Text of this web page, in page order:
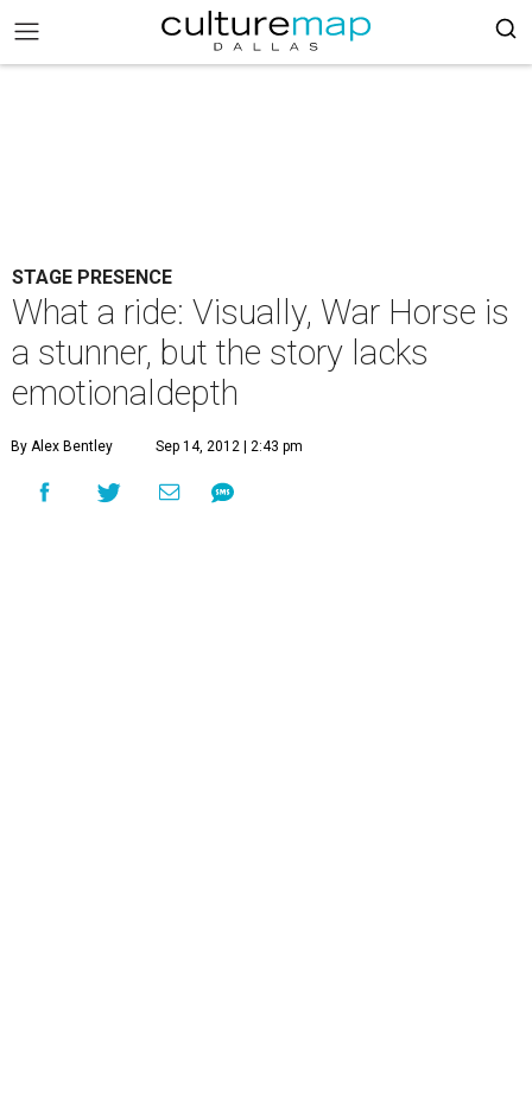
STAGE PRESENCE
What a ride: Visually, War Horse is
a stunner, but the story lacks
emotionaldepth
By Alex Bentley Sep 14, 2012 | 2:43 pm